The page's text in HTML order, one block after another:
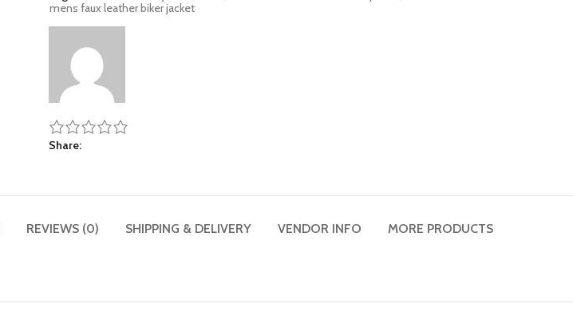
mens faux leather biker jacket
Share
REVIEWS (0) SHIPPING & DELIVERY VENDOR INFO MORE PRODUCTS